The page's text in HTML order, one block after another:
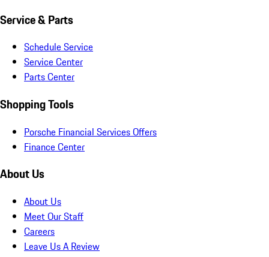
Service & Parts
Schedule Service
Service Center
Parts Center
Shopping Tools
Porsche Financial Services Offers
Finance Center
About Us
About Us
Meet Our Staff
Careers
Leave Us A Review